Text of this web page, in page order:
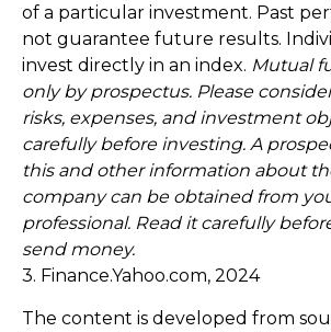
of a particular investment. Past
not guarantee future results.
invest directly in an index. Mutual
only by prospectus. Please
risks, expenses, and investment
carefully before investing. A
this and other information about
company can be obtained from
professional. Read it carefully
send money.
3. Finance.Yahoo.com, 2024
The content is developed from